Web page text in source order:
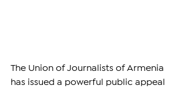
The Union of Journalists of Armenia
has issued a powerful public appeal